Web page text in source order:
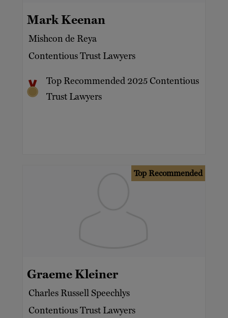
Mark Keenan
Mishcon de Reya
Contentious Trust Lawyers
Top Recommended 2025 Contentious
Trust Lawyers
Top Recommended
Graeme Kleiner
Charles Russell Speechlys
Contentious Trust Lawyers